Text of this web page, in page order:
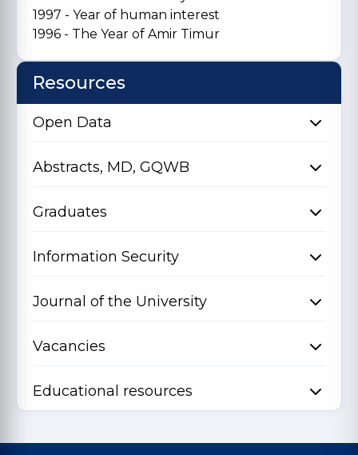
1997 - Year of human interest
1996 - The Year of Amir Timur
Resources
Open Data
Abstracts, MD, GQWB
Graduates
Information Security
Journal of the University
Vacancies
Educational resources